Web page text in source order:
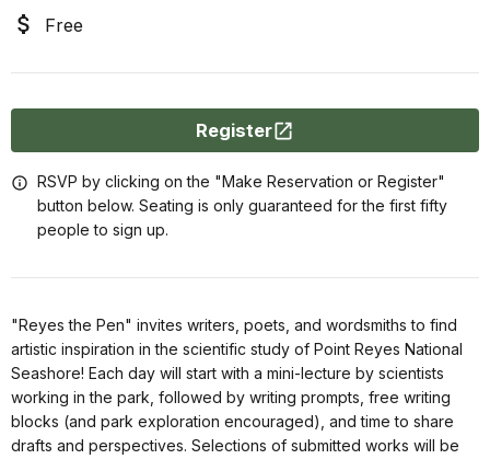
Free
Register
RSVP by clicking on the "Make Reservation or Register"
button below. Seating is only guaranteed for the first fifty
people to sign up.
"Reyes the Pen" invites writers, poets, and wordsmiths to find
artistic inspiration in the scientific study of Point Reyes National
Seashore! Each day will start with a mini-lecture by scientists
working in the park, followed by writing prompts, free writing
blocks (and park exploration encouraged), and time to share
drafts and perspectives. Selections of submitted works will be